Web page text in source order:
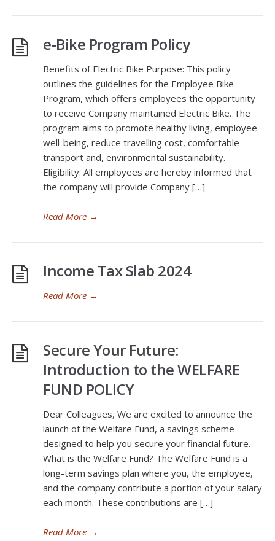
e-Bike Program Policy
Benefits of Electric Bike Purpose: This policy
outlines the guidelines for the Employee Bike
Program, which offers employees the opportunity
to receive Company maintained Electric Bike. The
program aims to promote healthy living, employee
well-being, reduce travelling cost, comfortable
transport and, environmental sustainability.
Eligibility: All employees are hereby informed that
the company will provide Company […]
Read More →
Income Tax Slab 2024
Read More →
Secure Your Future:
Introduction to the WELFARE
FUND POLICY
Dear Colleagues, We are excited to announce the
launch of the Welfare Fund, a savings scheme
designed to help you secure your financial future.
What is the Welfare Fund? The Welfare Fund is a
long-term savings plan where you, the employee,
and the company contribute a portion of your salary
each month. These contributions are […]
Read More →